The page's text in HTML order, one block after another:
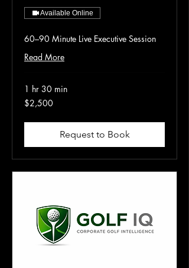
Available Online
60–90 Minute Live Executive Session
Read More
1 hr 30 min
2,500
US
$2,500
Request to Book